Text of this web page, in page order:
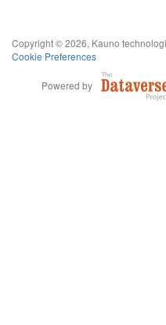
Copyright © 2026, Kauno
Cookie Preferences
Powered by